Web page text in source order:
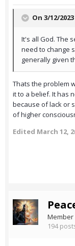
On 3/12/
It's all God. The
need to change
generally given
Thats the problem
it to a belief. It has
because of lack or
of higher
Edited March 12,
Member
194